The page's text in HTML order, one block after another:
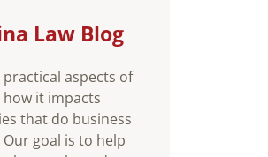
Law Blog
aspects of
how it impacts
that do business
goal is to help